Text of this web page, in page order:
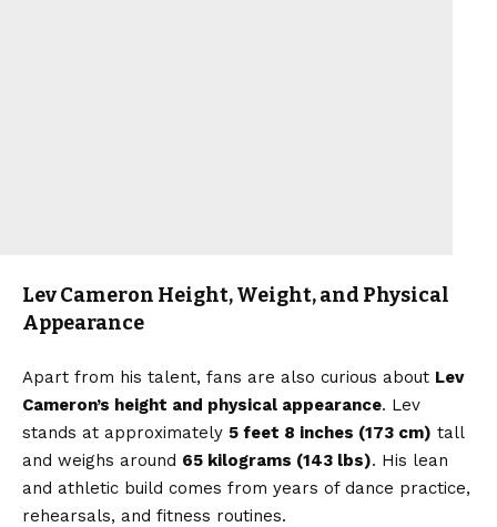
Lev Cameron Height, Weight, and Physical
Appearance
Apart from his talent, fans are also curious about Lev
Cameron’s height and physical appearance. Lev
stands at approximately 5 feet 8 inches (173 cm) tall
and weighs around 65 kilograms (143 lbs). His lean
and athletic build comes from years of dance practice,
rehearsals, and fitness routines.